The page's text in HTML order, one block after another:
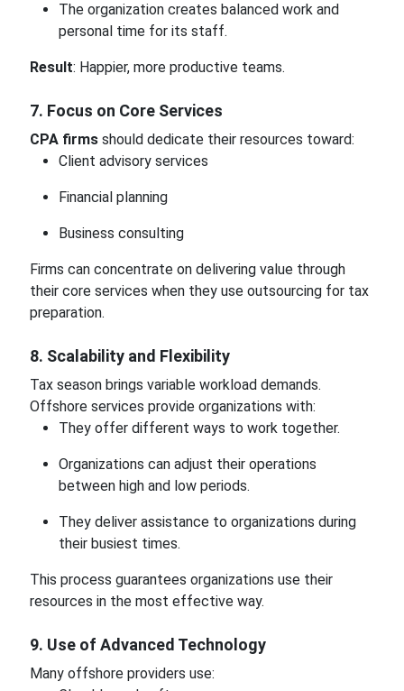
The organization creates balanced work and
personal time for its staff.
Result: Happier, more productive teams.
7. Focus on Core Services
CPA firmsshould dedicate their resources toward:
Client advisory services
Financial planning
Business consulting
Firms can concentrate on delivering value through
their core services when they use outsourcing for tax
preparation.
8. Scalability and Flexibility
Tax season brings variable workload demands.
Offshore services provide organizations with:
They offer different ways to work together.
Organizations can adjust their operations
between high and low periods.
They deliver assistance to organizations during
their busiest times.
This process guarantees organizations use their
resources in the most effective way.
9. Use of Advanced Technology
Many offshore providers use: